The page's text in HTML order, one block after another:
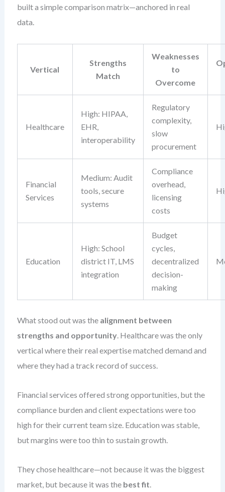
built a simple comparison matrix—anchored in real
data.
Vertical
Strengths
Match
Weaknesses
to
Overcome
Healthcare
High: HIPAA,
EHR,
interoperability
Regulatory
complexity,
slow
procurement
Financial
Services
Medium: Audit
tools, secure
systems
Compliance
overhead,
licensing
costs
Education
High: School
district IT, LMS
integration
Budget
cycles,
decentralized
decision-
making
What stood out was the alignment between
strengths and opportunity. Healthcare was the only
vertical where their real expertise matched demand and
where they had a track record of success.
Financial services offered strong opportunities, but the
compliance burden and client expectations were too
high for their current team size. Education was stable,
but margins were too thin to sustain growth.
They chose healthcare—not because it was the biggest
market, but because it was the best fit.